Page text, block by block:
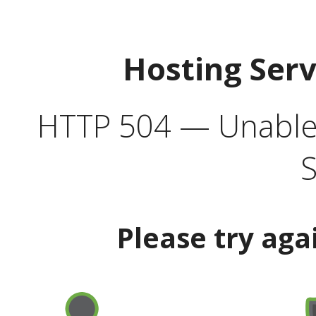
Hosting
HTTP 504 —
Please try